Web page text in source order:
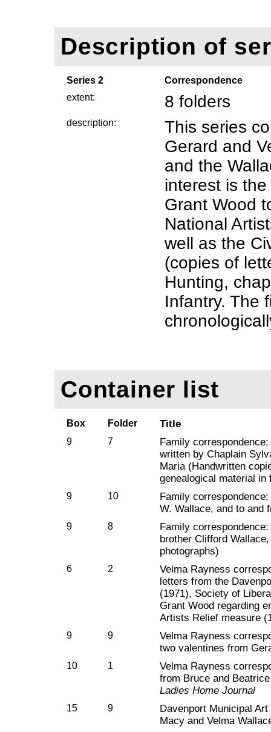
Description of
Series 2
Correspondence
extent:
8 folders
description:
This series
Gerard and
and the
interest is
Grant Wood
National
well as the
(copies of
Hunting,
Infantry. The
Container list
Box Folder Title
9 7
Family
written by Chaplain
Maria (Handwritten
genealogical material in
9 10
Family
W. Wallace, and to and
9 8
Family
brother Clifford
photographs)
6 2
Velma Rayness
letters from the
(1971), Society of
Grant Wood regarding
Artists Relief measure
9 9
Velma Rayness
two valentines from
10 1
Velma Rayness
from Bruce and
Ladies Home Journal
15 9
Davenport Municipal
Macy and Velma